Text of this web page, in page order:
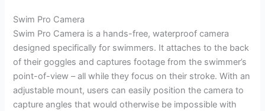
Swim Pro Camera
Swim Pro Camera is a hands-free, waterproof camera
designed specifically for swimmers. It attaches to the back
of their goggles and captures footage from the swimmer’s
point-of-view – all while they focus on their stroke. With an
adjustable mount, users can easily position the camera to
capture angles that would otherwise be impossible with